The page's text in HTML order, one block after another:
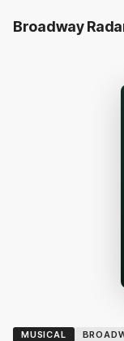
Broadway
MUSICAL